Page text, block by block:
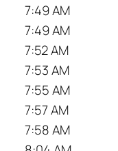
7:49 AM
7:49 AM
7:52 AM
7:53 AM
7:55 AM
7:57 AM
7:58 AM